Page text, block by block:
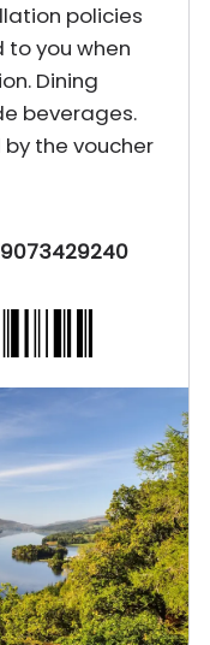
policies
you when
Dining
beverages.
the voucher